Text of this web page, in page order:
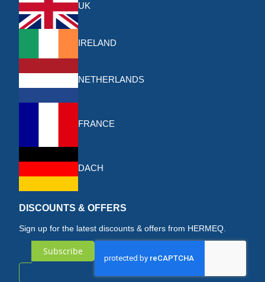
UK
IRELAND
NETHERLANDS
FRANCE
DACH
DISCOUNTS & OFFERS
Sign up for the latest discounts & offers from HERMEQ.
Subscribe